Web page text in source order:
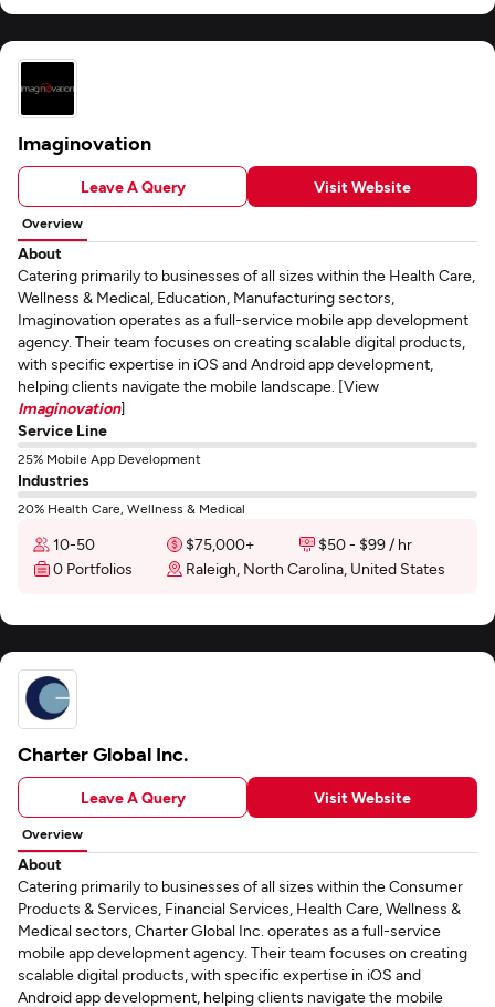
Imaginovation
Leave A Query Visit Website
Overview
About
Catering primarily to businesses of all sizes within the Health Care,
Wellness & Medical, Education, Manufacturing sectors,
Imaginovation operates as a full-service mobile app development
agency. Their team focuses on creating scalable digital products,
with specific expertise in iOS and Android app development,
helping clients navigate the mobile landscape. [View
Imaginovation]
Service Line
25% Mobile App Development
Industries
20% Health Care, Wellness & Medical
10-50 $75,000+
$50 - $99 / hr
0 Portfolios
Raleigh, North Carolina, United States
Charter Global Inc.
Leave A Query Visit Website
Overview
About
Catering primarily to businesses of all sizes within the Consumer
Products & Services, Financial Services, Health Care, Wellness &
Medical sectors, Charter Global Inc. operates as a full-service
mobile app development agency. Their team focuses on creating
scalable digital products, with specific expertise in iOS and
Android app development, helping clients navigate the mobile